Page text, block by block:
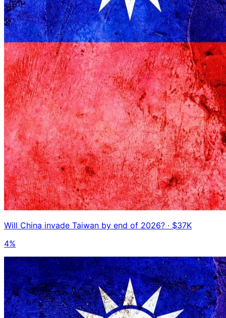
Will China invade Taiwan by end of 2026? · $37K
4%